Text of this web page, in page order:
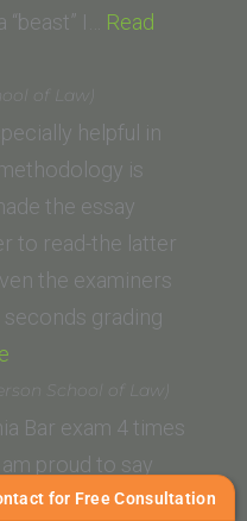
I… Read
of Law)
helpful in
is
the essay
to read-the latter
the examiners
grading
(Thomas
Jefferson
School
of
School of Law)
Bar exam 4 times
proud to say
failure on the third
for Free Consultation